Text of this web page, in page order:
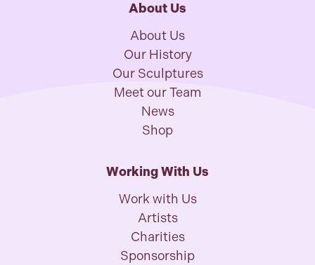
About Us
About Us
Our History
Our Sculptures
Meet our Team
News
Shop
Working With Us
Work with Us
Artists
Charities
Sponsorship